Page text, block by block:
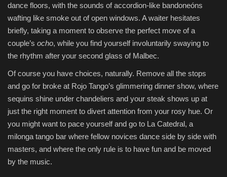
dance floors, with the sounds of accordion-like bandoneóns
wafting like smoke out of open windows. A waiter hesitates
briefly, taking a moment to observe the perfect move of a
couple’s ocho, while you find yourself involuntarily swaying to
the rhythm after your second glass of Malbec.
Of course you have choices, naturally. Remove all the stops
and go for broke at Rojo Tango’s glimmering dinner show, where
sequins shine under chandeliers and your steak shows up at
just the right moment to divert attention from your rosy hue. Or
you might want to pace yourself and go to La Catedral, a
milonga tango bar where fellow novices dance side by side with
masters, and where the only rule is to have fun and be moved
by the music.